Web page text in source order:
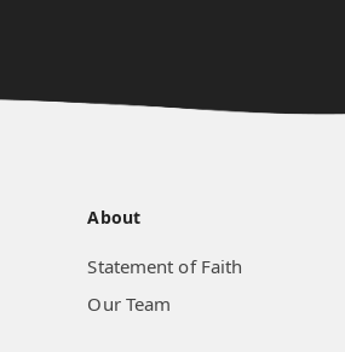
About
Statement of Faith
Our Team